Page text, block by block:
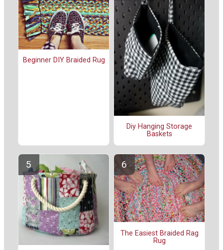
Beginner DIY Braided Rug
Diy Hanging Storage
Baskets
The Easiest Braided Rag
Rug